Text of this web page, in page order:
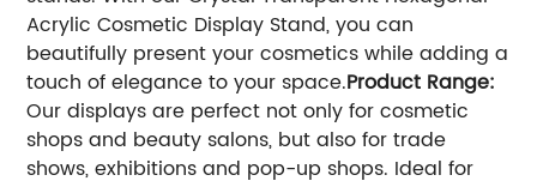
Acrylic Cosmetic Display Stand, you can
beautifully present your cosmetics while adding a
touch of elegance to your space.Product Range:
Our displays are perfect not only for cosmetic
shops and beauty salons, but also for trade
shows, exhibitions and pop-up shops. Ideal for